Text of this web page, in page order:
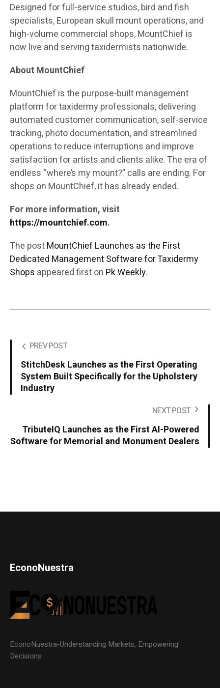
Designed for full-service studios, bird and fish
specialists, European skull mount operations, and
high-volume commercial shops, MountChief is
now live and serving taxidermists nationwide.
About MountChief
MountChief is the purpose-built management
platform for taxidermy professionals, delivering
automated customer communication, self-service
tracking, photo documentation, and streamlined
operations to reduce interruptions and improve
satisfaction for artists and clients alike. The era of
endless “where’s my mount?” calls are ending. For
shops on MountChief, it has already ended.
For more information, visit
https://mountchief.com.
The postMountChief Launches as the First
Dedicated Management Software for Taxidermy
Shops appeared first on Pk Weekly.
PREV POST
StitchDesk Launches as the First Operating
System Built Specifically for the Upholstery
Industry
NEXT POST
TributeIQ Launches as the First AI-Powered
Software for Memorial and Monument Dealers
EconoNuestra
EconoNuestra-Understanding Markets, Empowering
Decisions